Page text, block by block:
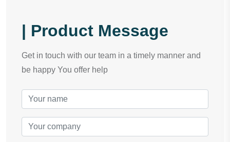
| Product Message
Get in touch with our team in a timely manner and
be happy You offer help